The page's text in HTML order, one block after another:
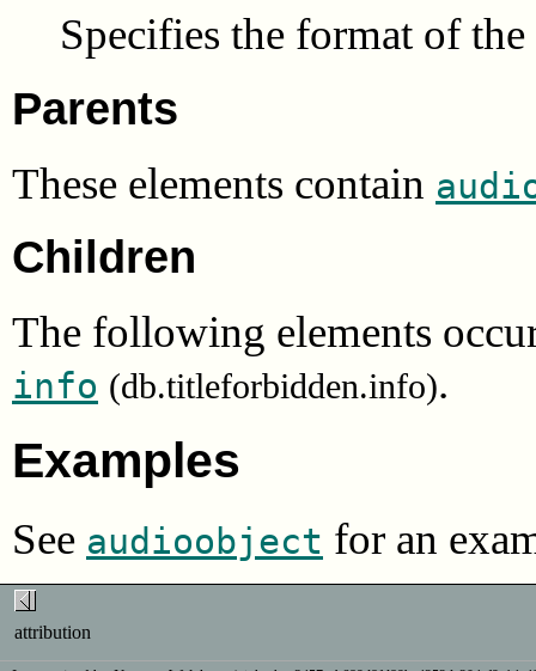
Specifies the format of the
Parents
These elements contain
Children
The following elements
info (db.titleforbidden.info).
Examples
See audioobject for an
attribution